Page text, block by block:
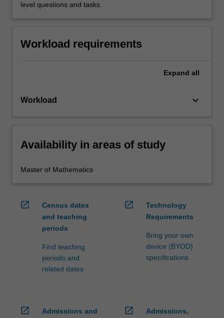
level questions and tasks.
Workload requirements
Expand all
Workload keyboard_arrow_down
Availability in areas of study
Master of Mathematics
open_in_new
Census dates
and teaching
periods
Find teaching
periods and
related dates
open_in_new
Technology
Requirements
Bring your own
device (BYOD)
specifications
open_in_new
Admissions and
open_in_new
Admissions,